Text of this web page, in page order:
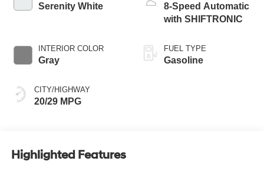
Serenity White
INTERIOR COLOR
Gray
CITY/HIGHWAY
20/29 MPG
8-Speed Automatic
with SHIFTRONIC
FUEL TYPE
Gasoline
Highlighted Features